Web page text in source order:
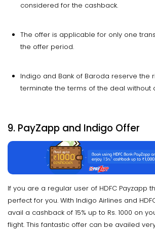
considered for the cashback.
The offer is applicable for only one
the offer period.
Indigo and Bank of Baroda reserve the
terminate the terms of the deal without
9. PayZapp and Indigo Offer
If you are a regular user of HDFC Payzapp
perfect for you. With Indigo Airlines and
avail a cashback of 15% up to Rs. 1000 on
flight. This fantastic offer can be availed